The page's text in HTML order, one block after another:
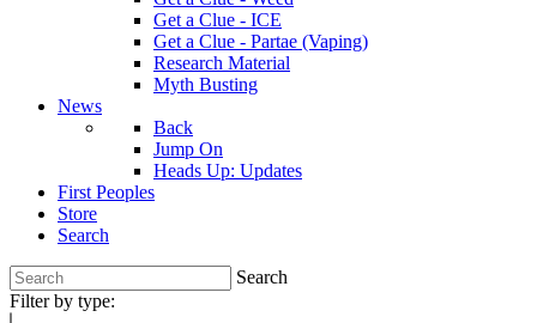
Get a Clue - ICE
Get a Clue - Partae (Vaping)
Research Material
Myth Busting
News
Back
Jump On
Heads Up: Updates
First Peoples
Store
Search
Search
Filter by type: